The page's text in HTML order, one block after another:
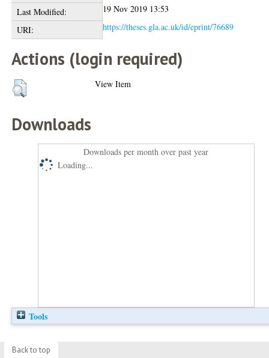
Last Modified:
19 Nov 2019 13:53
URI:
https://theses.gla.ac.uk/id/eprint/76689
Actions (login required)
View Item
Downloads
Downloads per month over past year
Loading...
Tools
Back to top